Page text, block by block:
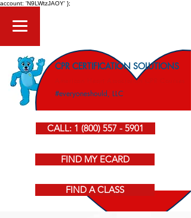
account: 'N9LWtzJAOY' };
CPR CERTIFICATION SOLUTIONS
American Heart Association CPR Courses
#everyoneshould, LLC
CALL: 1 (800) 557 - 5901
FIND MY ECARD
FIND A CLASS